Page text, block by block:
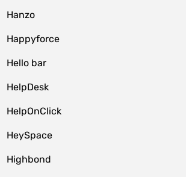
Hanzo
Happyforce
Hello bar
HelpDesk
HelpOnClick
HeySpace
Highbond